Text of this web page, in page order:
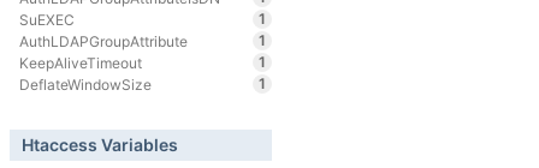
SuEXEC
1
AuthLDAPGroupAttribute
1
KeepAliveTimeout
1
DeflateWindowSize
1
Htaccess Variables